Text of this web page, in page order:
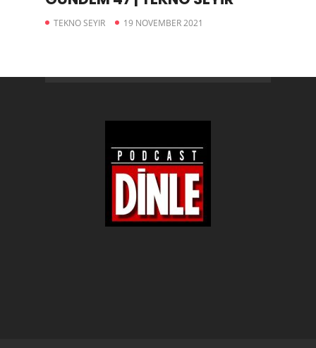
TEKNO SEYIR 19 NOVEMBER 2021